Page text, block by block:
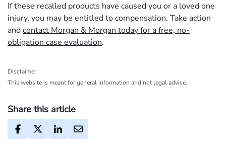
If these recalled products have caused you or a loved one
injury, you may be entitled to compensation. Take action
andcontact Morgan & Morgan today for a free, no-
obligation case evaluation.
Disclaimer
This website is meant for general information and not legal advice.
Share this article